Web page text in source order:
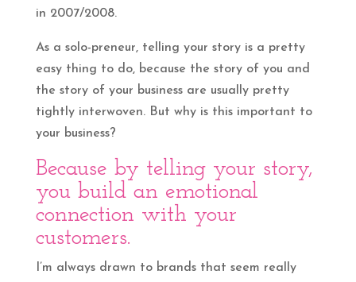
in 2007/2008.
As a solo-preneur, telling your story is a pretty
easy thing to do, because the story of you and
the story of your business are usually pretty
tightly interwoven. But why is this important to
your business?
Because by telling your story,
you build an emotional
connection with your
customers.
I’m always drawn to brands that seem really